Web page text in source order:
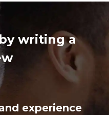
writing a
experience